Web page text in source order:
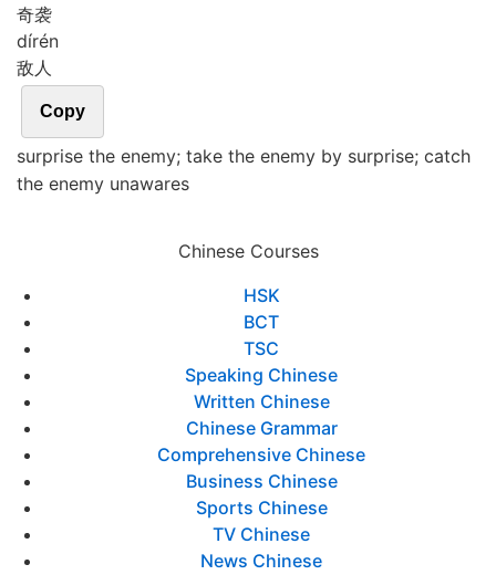
奇袭
dírén
敌人
Copy
surprise the enemy; take the enemy by surprise; catch
the enemy unawares
Chinese Courses
HSK
BCT
TSC
Speaking Chinese
Written Chinese
Chinese Grammar
Comprehensive Chinese
Business Chinese
Sports Chinese
TV Chinese
News Chinese